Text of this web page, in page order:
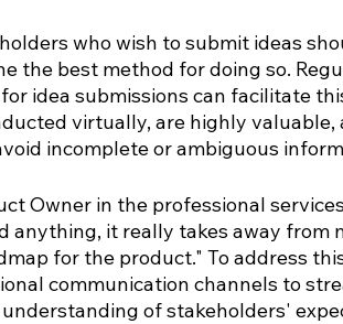
who wish to submit ideas
the best method for doing so.
idea submissions can facilitate
virtually, are highly
incomplete or ambiguous
Owner in the professional
anything, it really takes away from
for the product." To address
communication channels to
of stakeholders'